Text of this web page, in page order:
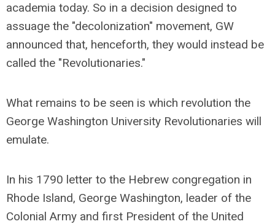
academia today. So in a decision designed to
assuage the "decolonization" movement, GW
announced that, henceforth, they would instead be
called the "Revolutionaries."
What remains to be seen is which revolution the
George Washington University Revolutionaries will
emulate.
In his 1790 letter to the Hebrew congregation in
Rhode Island, George Washington, leader of the
Colonial Army and first President of the United